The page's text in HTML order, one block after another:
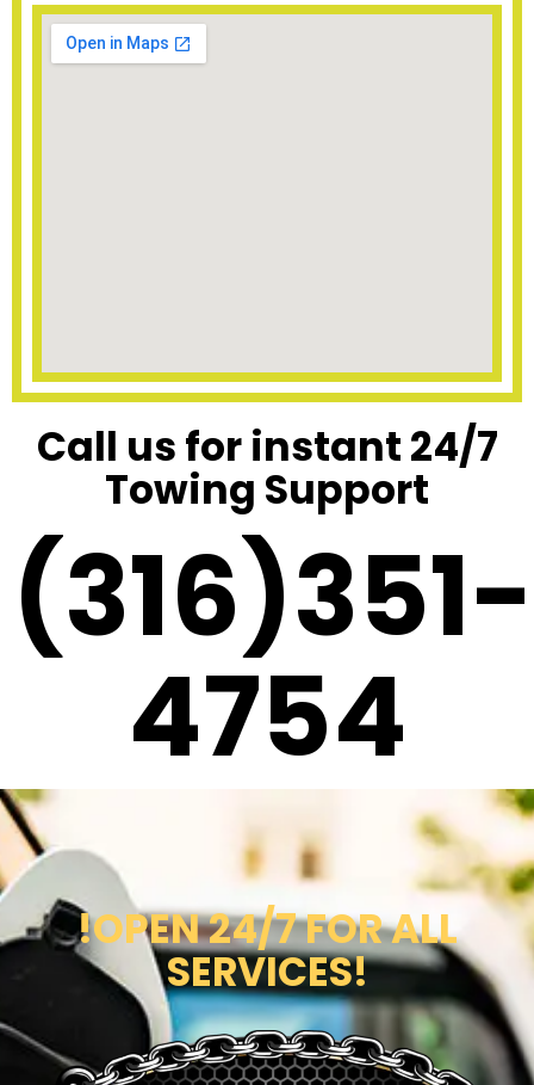
Call us for instant 24/7
Towing Support
(316)351-
4754
!OPEN 24/7 FOR ALL
SERVICES!